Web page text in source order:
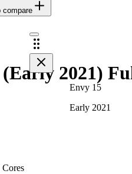
compare
Envy 15
Early 2021
2021)
Cores